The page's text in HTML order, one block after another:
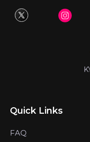
Quick Links
FAQ